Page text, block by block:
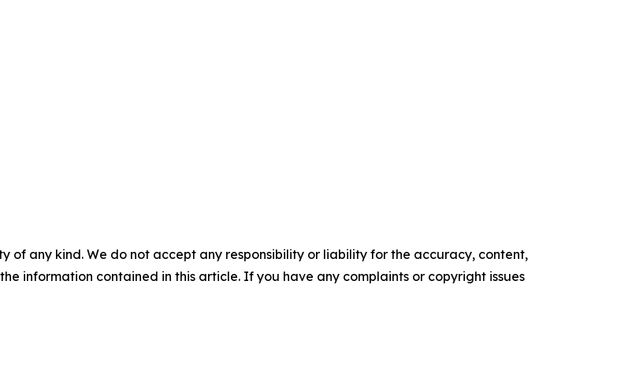
of any kind. We do not accept any responsibility or liability for the accuracy, content,
information contained in this article. If you have any complaints or copyright issues